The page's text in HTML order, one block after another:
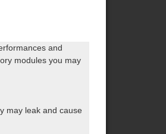
and
modules you may
may leak and cause